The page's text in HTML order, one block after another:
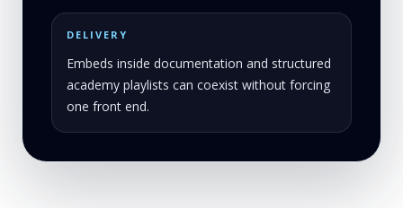
DELIVERY
Embeds inside documentation and structured
academy playlists can coexist without forcing
one front end.